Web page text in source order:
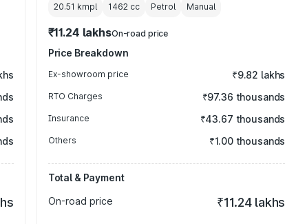
20.51 kmpl 1462cc Petrol Manual
₹11.24 lakhsOn-road price
Price Breakdown
Ex-showroom price ₹9.82 lakhs
RTO Charges ₹97.36 thousands
Insurance ₹43.67 thousands
Others ₹1.00 thousands
Total & Payment
On-road price
₹11.24 lakhs